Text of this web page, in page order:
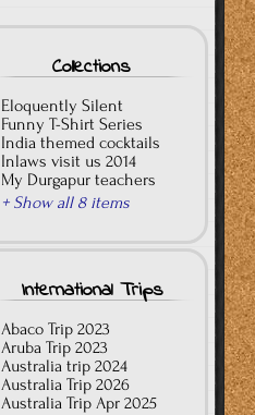
Collections
Eloquently Silent
Funny T-Shirt Series
India themed cocktails
Inlaws visit us 2014
My Durgapur teachers
+ Show all 8 items
International Trips
Abaco Trip 2023
Aruba Trip 2023
Australia trip 2024
Australia Trip 2026
Australia Trip Apr 2025